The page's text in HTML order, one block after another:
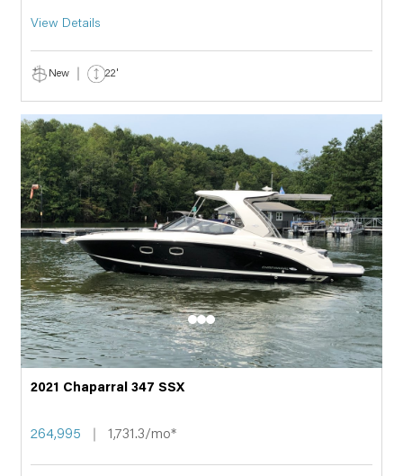
View Details
New 22'
2021 Chaparral 347 SSX
264,995 1,731.3/mo*